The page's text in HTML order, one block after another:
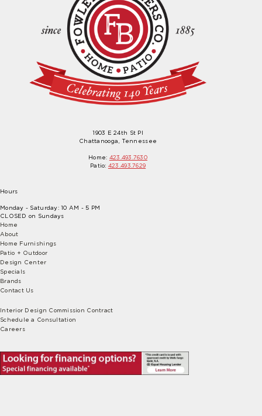
1903 E 24th St Pl
Chattanooga, Tennessee
Home: 423.493.7630
Patio: 423.493.7629
Hours
Monday - Saturday: 10 AM - 5 PM
CLOSED on Sundays
Home
About
Home Furnishings
Patio + Outdoor
Design Center
Specials
Brands
Contact Us
Interior Design Commission Contract
Schedule a Consultation
Careers